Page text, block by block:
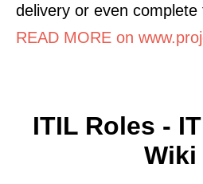
delivery or even complete
READ MORE on
ITIL Roles -
Wiki